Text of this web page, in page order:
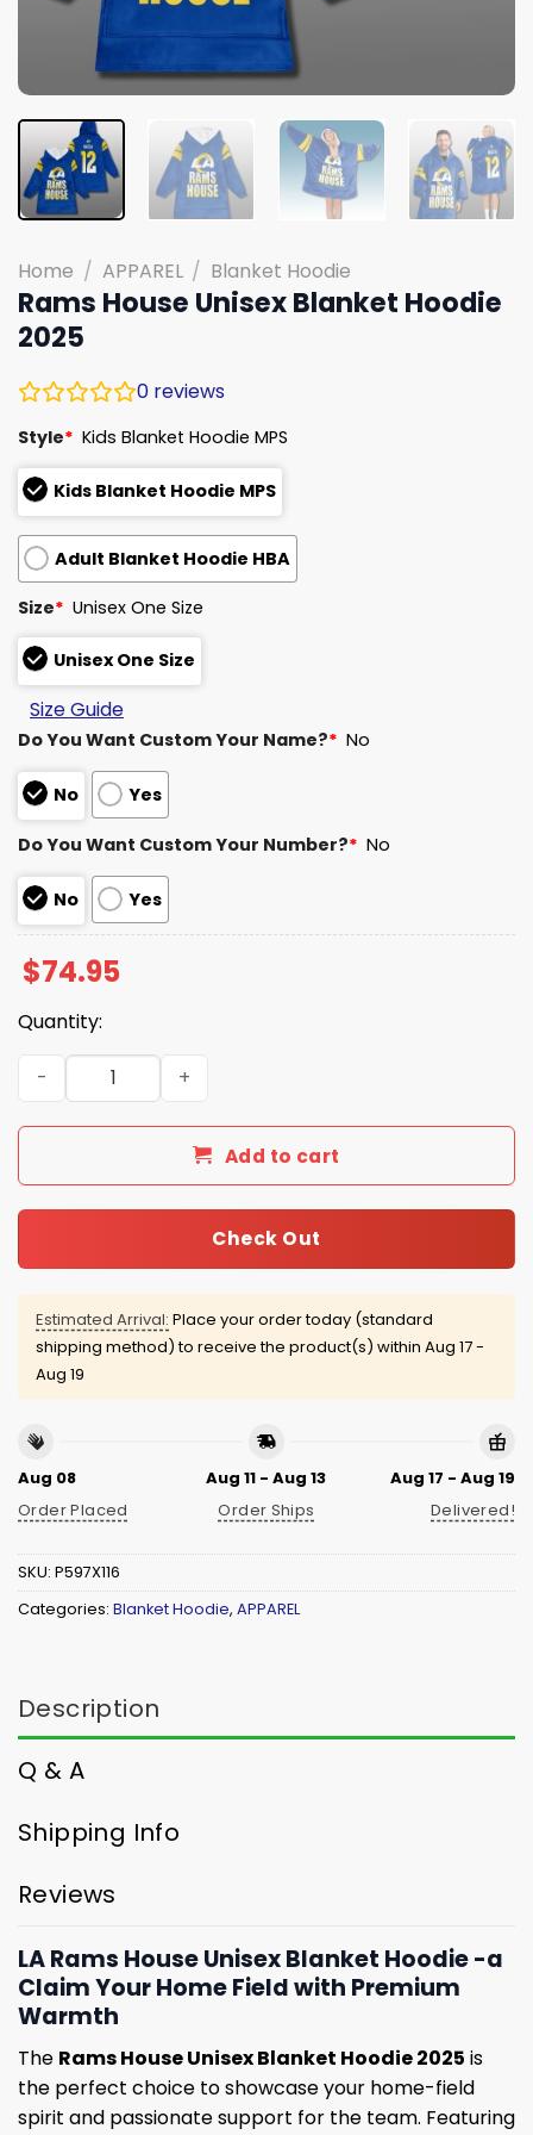
Home / APPAREL / Blanket Hoodie
Rams House Unisex Blanket Hoodie
2025
0 reviews
Style* Kids Blanket Hoodie MPS
Kids Blanket Hoodie MPS
Adult Blanket Hoodie HBA
Size* Unisex One Size
Unisex One Size
Size Guide
Do You Want Custom Your Name?* No
No Yes
Do You Want Custom Your Number?* No
No Yes
$74.95
Quantity:
Rams House Unisex Blanket Hoodie 2025 quantity
Add to cart
Check Out
Estimated Arrival: Place your order today (standard
shipping method) to receive the product(s) within Aug 17 -
Aug 19
Aug 08
Order Placed
Aug 11 - Aug 13
Order Ships
Aug 17 - Aug 19
Delivered!
SKU: P597X116
Categories: Blanket Hoodie, APPAREL
Description
Q & A
Shipping Info
Reviews
LA Rams House Unisex Blanket Hoodie -a
Claim Your Home Field with Premium
Warmth
The Rams House Unisex Blanket Hoodie 2025 is
the perfect choice to showcase your home-field
spirit and passionate support for the team. Featuring